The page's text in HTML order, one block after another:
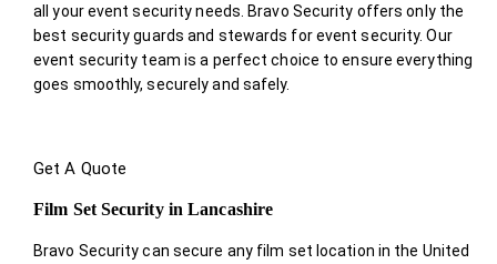
all your event security needs. Bravo Security offers only the
best security guards and stewards for event security. Our
event security team is a perfect choice to ensure everything
goes smoothly, securely and safely.
Get A Quote
Film Set Security in Lancashire
Bravo Security can secure any film set location in the United